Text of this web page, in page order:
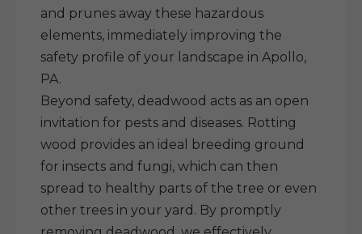
and prunes away these hazardous
elements, immediately improving the
safety profile of your landscape in Apollo,
PA.
Beyond safety, deadwood acts as an open
invitation for pests and diseases. Rotting
wood provides an ideal breeding ground
for insects and fungi, which can then
spread to healthy parts of the tree or even
other trees in your yard. By promptly